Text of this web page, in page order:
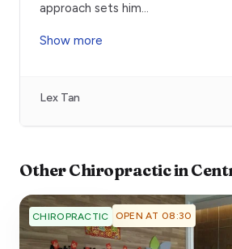
approach sets him...
Show more
Lex Tan
OtherChiropracticin
CHIROPRACTIC OPEN AT 08:30